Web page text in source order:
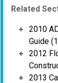
Related
2010
Guide
2012
2013